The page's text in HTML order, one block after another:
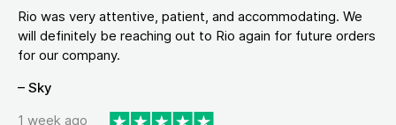
Rio was very attentive, patient, and accommodating. We
will definitely be reaching out to Rio again for future orders
for our company.
– Sky
1 week ago